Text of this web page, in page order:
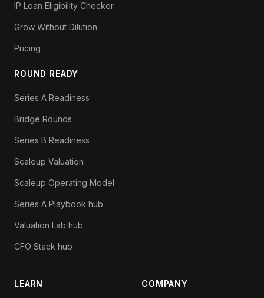
IP Loan Eligibility Checker
Grow Without Dilution
Pricing
ROUND READY
Series A Readiness
Bridge Rounds
Series B Readiness
Scaleup Valuation
Scaleup Operating Model
Series A Playbook hub
Valuation Lab hub
CFO Stack hub
LEARN COMPANY